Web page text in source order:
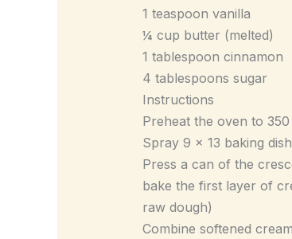
1 teaspoon vanilla
¼ cup butter (melted)
1 tablespoon cinnamon
4 tablespoons sugar
Instructions
Preheat the oven to 350
Spray 9 x 13 baking
Press a can of the
bake the first layer of
raw dough)
Combine softened